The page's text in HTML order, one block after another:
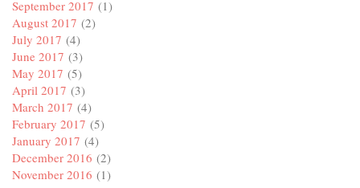
September 2017 (1)
August 2017 (2)
July 2017 (4)
June 2017 (3)
May 2017 (5)
April 2017 (3)
March 2017 (4)
February 2017 (5)
January 2017 (4)
December 2016 (2)
November 2016 (1)